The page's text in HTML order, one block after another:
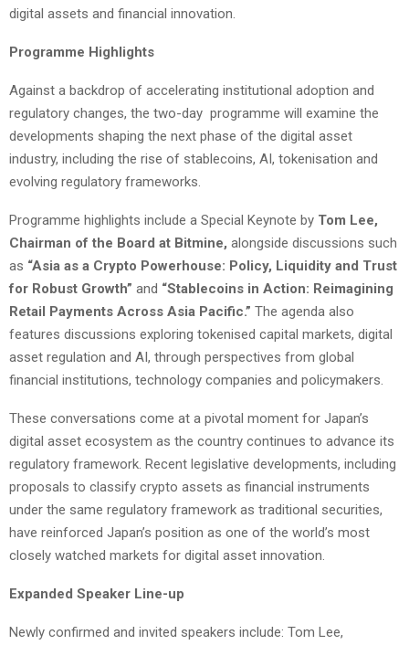
digital assets and financial innovation.
Programme Highlights
Against a backdrop of accelerating institutional adoption and
regulatory changes, the two-day programme will examine the
developments shaping the next phase of the digital asset
industry, including the rise of stablecoins, AI, tokenisation and
evolving regulatory frameworks.
Programme highlights include a Special Keynote by Tom Lee,
Chairman of the Board at Bitmine, alongside discussions such
as “Asia as a Crypto Powerhouse: Policy, Liquidity and Trust
for Robust Growth” and “Stablecoins in Action: Reimagining
Retail Payments Across Asia Pacific.” The agenda also
features discussions exploring tokenised capital markets, digital
asset regulation and AI, through perspectives from global
financial institutions, technology companies and policymakers.
These conversations come at a pivotal moment for Japan’s
digital asset ecosystem as the country continues to advance its
regulatory framework. Recent legislative developments, including
proposals to classify crypto assets as financial instruments
under the same regulatory framework as traditional securities,
have reinforced Japan’s position as one of the world’s most
closely watched markets for digital asset innovation.
Expanded Speaker Line-up
Newly confirmed and invited speakers include: Tom Lee,